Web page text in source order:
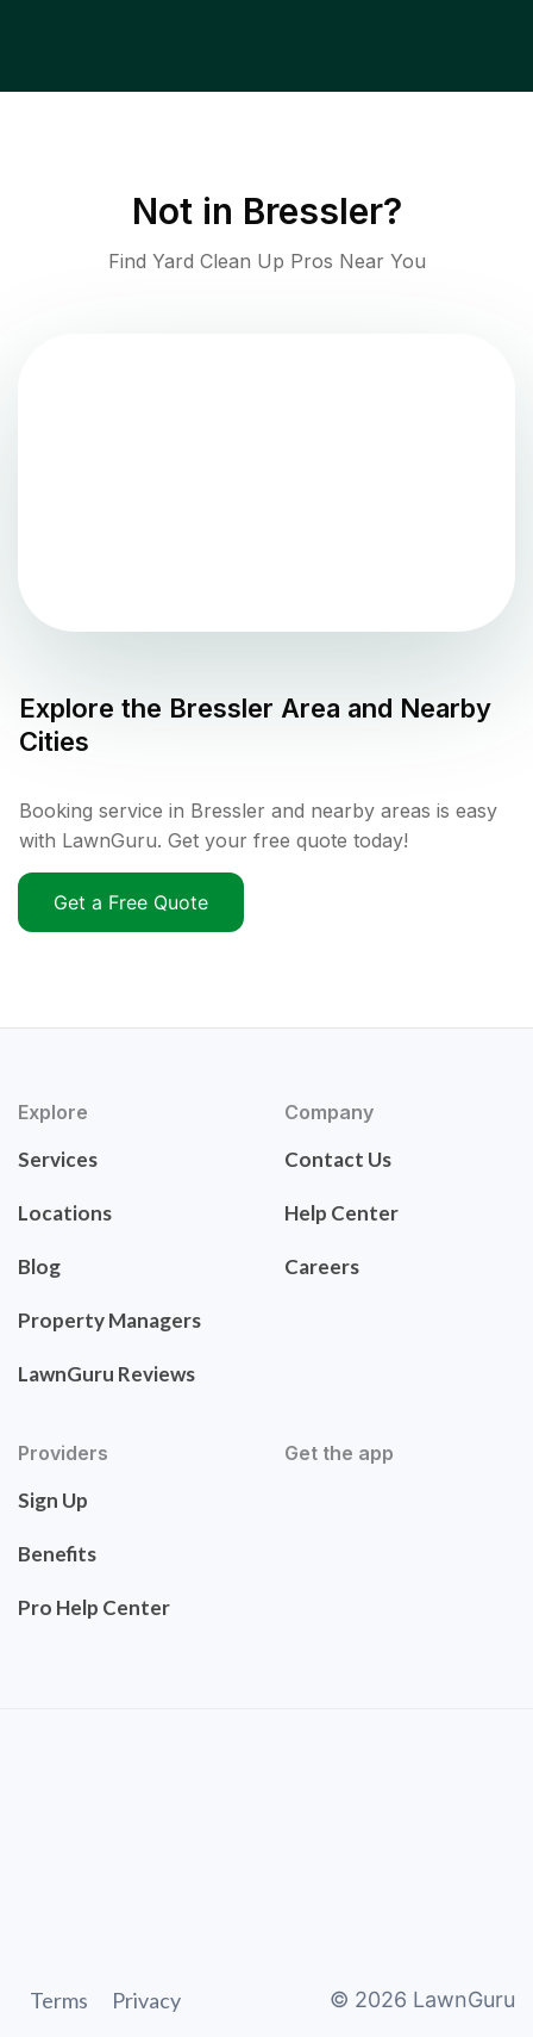
Not in Bressler?
Find Yard Clean Up Pros Near You
Explore the Bressler Area and Nearby
Cities
Booking service in Bressler and nearby areas is easy
with LawnGuru. Get your free quote today!
Get a Free Quote
Explore
Services
Locations
Blog
Property Managers
LawnGuru Reviews
Company
Contact Us
Help Center
Careers
Providers
Sign Up
Benefits
Pro Help Center
Get the app
Terms Privacy © 2026 LawnGuru